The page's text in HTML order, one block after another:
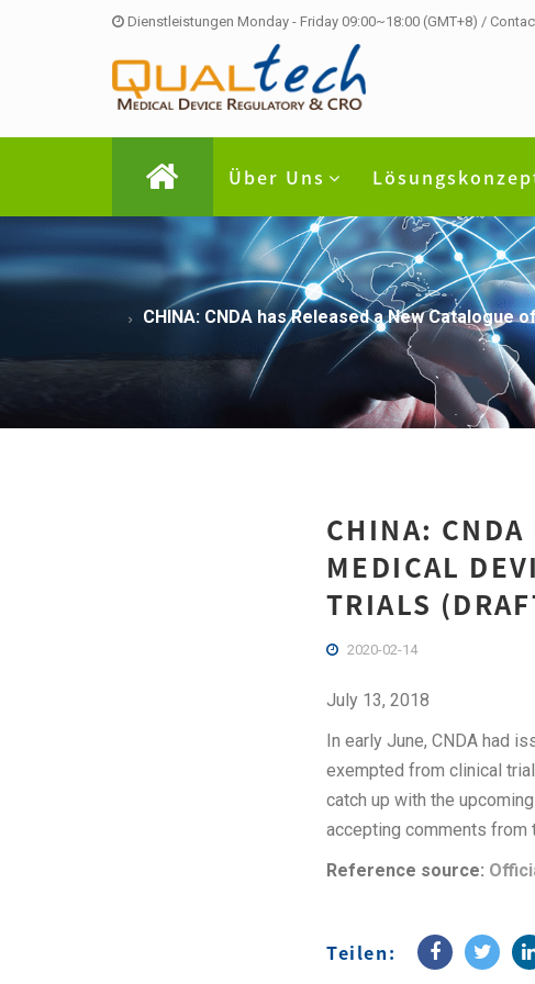
Dienstleistungen Monday - Friday 09:00~18:00 (GMT+8) /
Über Uns
CHINA: CNDA has Released a New
CHINA: CNDA
MEDICAL
TRIALS
2020-02-14
July 13, 2018
In early June, CNDA had
exempted from clinical
catch up with the
accepting comments from
Reference source:
Teilen: